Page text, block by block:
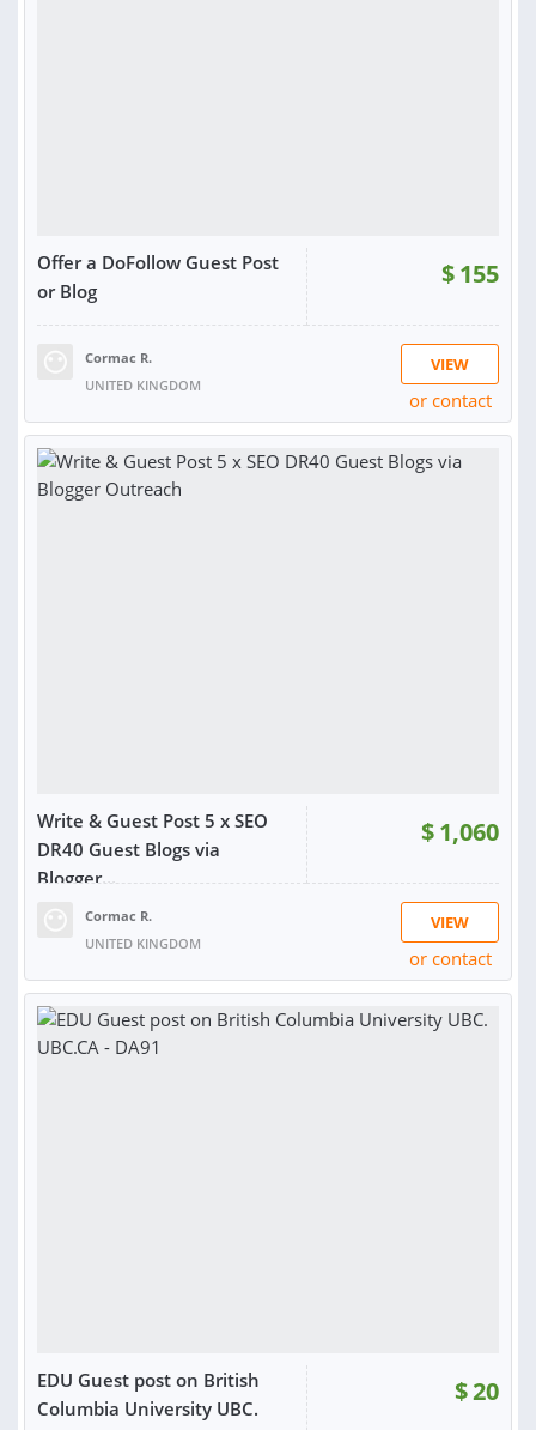
Offer a DoFollow Guest Post
or Blog
$155
Cormac R.
UNITED KINGDOM
VIEW
or contact
Write & Guest Post 5 x SEO
DR40 Guest Blogs via
Blogger...
$1,060
Cormac R.
UNITED KINGDOM
VIEW
or contact
EDU Guest post on British
Columbia University UBC.
$20